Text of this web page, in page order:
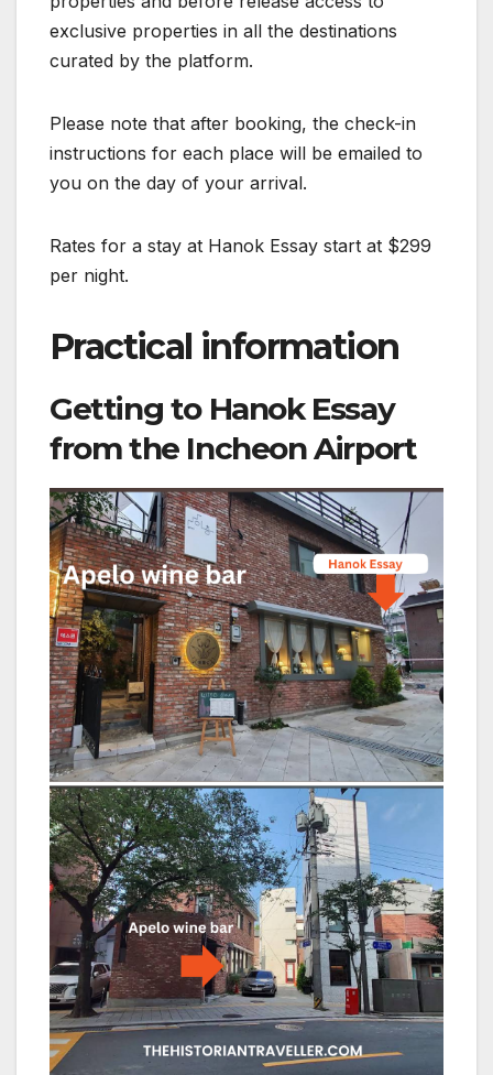
exclusive properties in all the destinations
curated by the platform.
Please note that after booking, the check-in
instructions for each place will be emailed to
you on the day of your arrival.
Rates for a stay at Hanok Essay start at $299
per night.
Practical information
Getting to Hanok Essay
from the Incheon Airport